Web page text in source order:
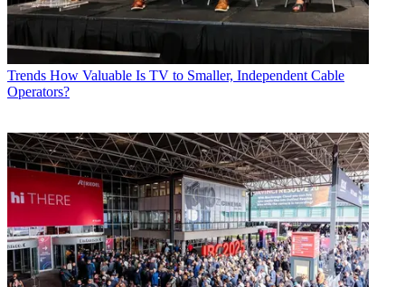
Trends How Valuable Is TV to Smaller, Independent Cable
Operators?